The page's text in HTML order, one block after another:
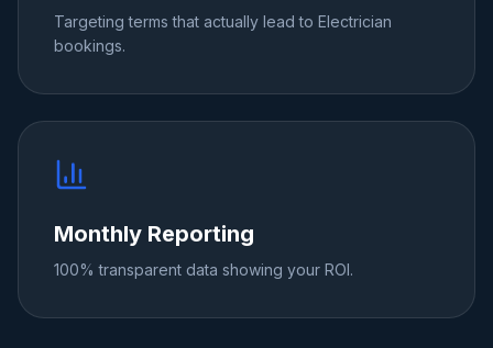
Targeting terms that actually lead to Electrician
bookings.
Monthly Reporting
100% transparent data showing your ROI.